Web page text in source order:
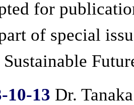
for
of special
10-13 Dr.